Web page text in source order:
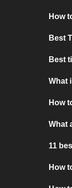
How
Best
Best
What
How
What
11
How